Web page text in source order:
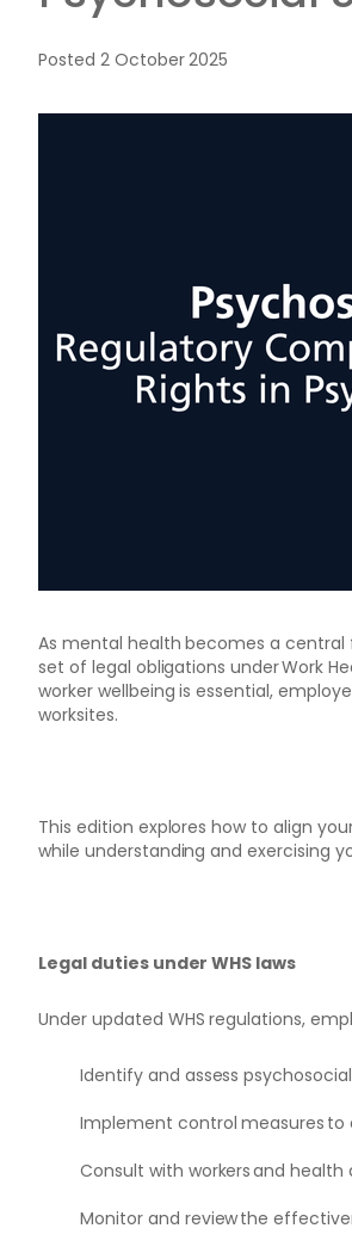
Posted 2 October 2025
As mental health becomes a
set of legal obligations under Work
worker wellbeing is essential,
worksites.
This edition explores how to align
while understanding and exercising
Legal duties under WHS laws
Under updated WHS regulations,
Identify and assess
Implement control measures to
Consult with workers and
Monitor and review the